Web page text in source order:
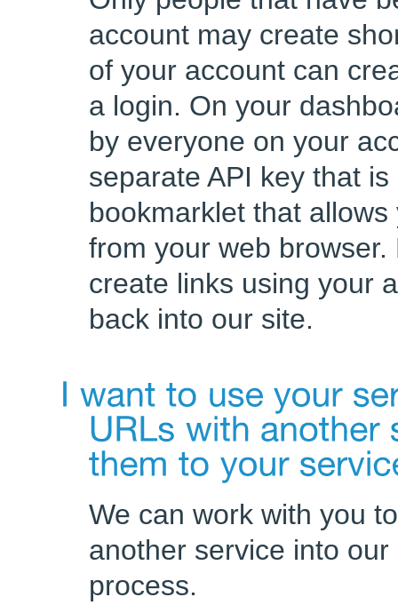
account may create
of your account can
a login. On your
by everyone on your
separate API key that
bookmarklet that
from your web
create links using your
back into our site.
We can work with you
another service into
process.